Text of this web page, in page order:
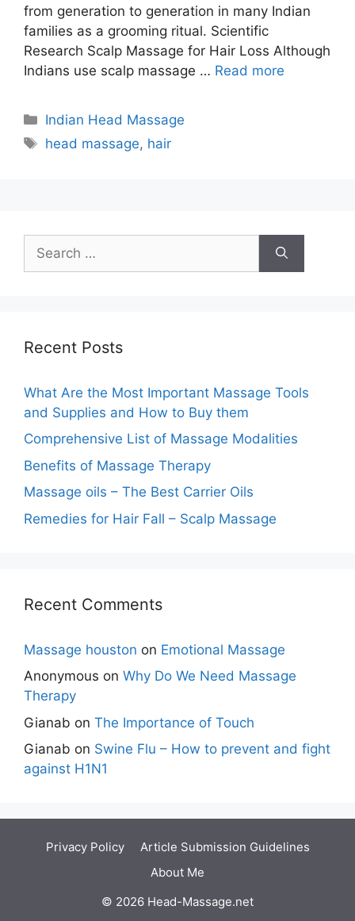
from generation to generation in many Indian
families as a grooming ritual. Scientific
Research Scalp Massage for Hair Loss Although
Indians use scalp massage … Read more
Categories
Indian Head Massage
Tags
head massage, hair
for:
Recent Posts
What Are the Most Important Massage Tools
and Supplies and How to Buy them
Comprehensive List of Massage Modalities
Benefits of Massage Therapy
Massage oils – The Best Carrier Oils
Remedies for Hair Fall – Scalp Massage
Recent Comments
Massage houston on Emotional Massage
Anonymous on Why Do We Need Massage
Therapy
Gianab on The Importance of Touch
Gianab on Swine Flu – How to prevent and fight
against H1N1
Privacy Policy
Article Submission Guidelines
About Me
© 2026 Head-Massage.net